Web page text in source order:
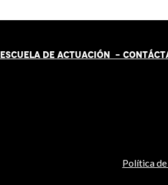
ESCUELA DE ACTUACIÓN - CONTÁCT
Política